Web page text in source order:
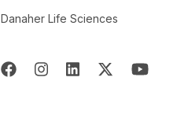
Danaher Life Sciences